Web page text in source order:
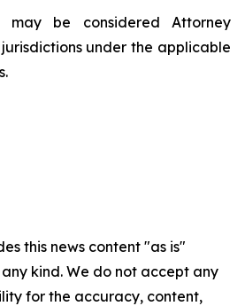
may be considered Attorney
under the applicable
this news content "as is"
kind. We do not accept any
for the accuracy, content,